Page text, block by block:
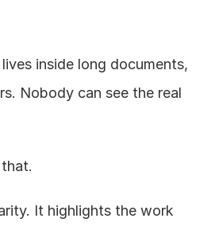
inside long documents,
Nobody can see the real
It highlights the work